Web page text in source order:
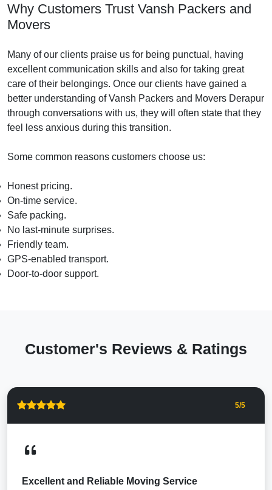
Why Customers Trust Vansh Packers and
Movers
Many of our clients praise us for being punctual, having
excellent communication skills and also for taking great
care of their belongings. Once our clients have gained a
better understanding of Vansh Packers and Movers Derapur
through conversations with us, they will often state that they
feel less anxious during this transition.
Some common reasons customers choose us:
Honest pricing.
On-time service.
Safe packing.
No last-minute surprises.
Friendly team.
GPS-enabled transport.
Door-to-door support.
Customer's Reviews & Ratings
5/5
Excellent and Reliable Moving Service